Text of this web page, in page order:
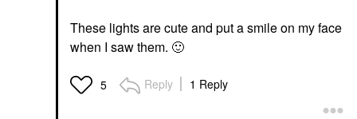
These lights are cute and put a smile on my face
when I saw them. 🙂
5 Reply 1 Reply